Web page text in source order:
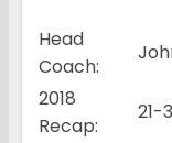
Head
Coach:
2018
Recap:
21-